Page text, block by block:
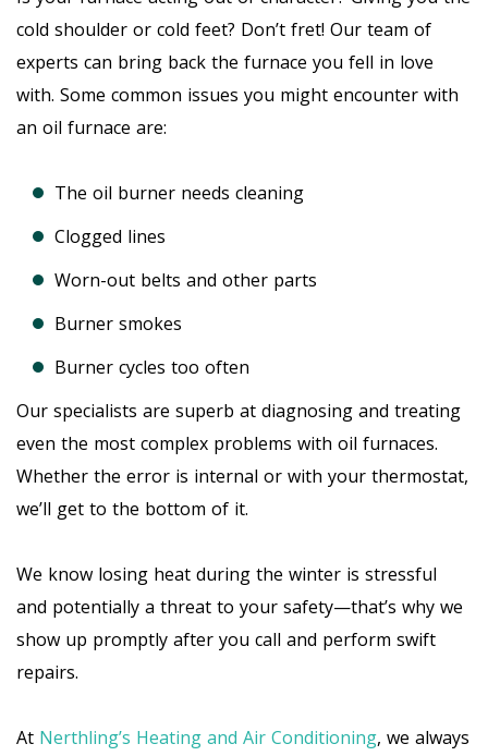
cold shoulder or cold feet? Don’t fret! Our team of
experts can bring back the furnace you fell in love
with. Some common issues you might encounter with
an oil furnace are:
The oil burner needs cleaning
Clogged lines
Worn-out belts and other parts
Burner smokes
Burner cycles too often
Our specialists are superb at diagnosing and treating
even the most complex problems with oil furnaces.
Whether the error is internal or with your thermostat,
we’ll get to the bottom of it.
We know losing heat during the winter is stressful
and potentially a threat to your safety—that’s why we
show up promptly after you call and perform swift
repairs.
At Nerthling’s Heating and Air Conditioning, we always